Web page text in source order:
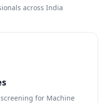
across India
for Machine